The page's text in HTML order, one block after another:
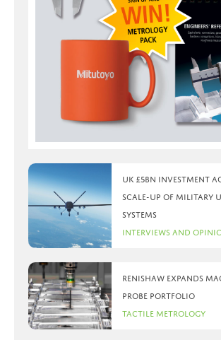
UK £5bn investment
scale-up of military
systems
Interviews and
Renishaw expands
probe portfolio
Tactile Metrology